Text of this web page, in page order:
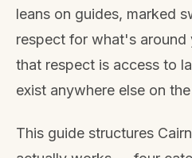
leans on guides, marked
respect for what's around
that respect is access to
exist anywhere else on
This guide structures